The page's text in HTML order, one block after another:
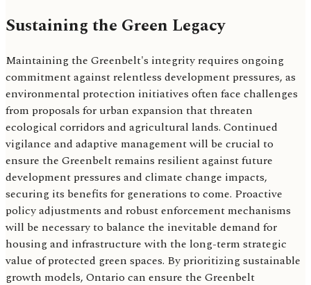
Sustaining the Green Legacy
Maintaining the Greenbelt's integrity requires ongoing
commitment against relentless development pressures, as
environmental protection initiatives often face challenges
from proposals for urban expansion that threaten
ecological corridors and agricultural lands. Continued
vigilance and adaptive management will be crucial to
ensure the Greenbelt remains resilient against future
development pressures and climate change impacts,
securing its benefits for generations to come. Proactive
policy adjustments and robust enforcement mechanisms
will be necessary to balance the inevitable demand for
housing and infrastructure with the long-term strategic
value of protected green spaces. By prioritizing sustainable
growth models, Ontario can ensure the Greenbelt